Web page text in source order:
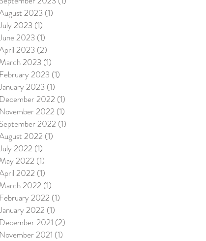
2023 (1)
2023 (1)
2023 (1)
2023 (2)
March 2023 (1)
February 2023 (1)
2023 (1)
December 2022 (1)
November 2022 (1)
September 2022 (1)
2022 (1)
2022 (1)
May 2022 (1)
2022 (1)
March 2022 (1)
February 2022 (1)
2022 (1)
December 2021 (2)
November 2021 (1)